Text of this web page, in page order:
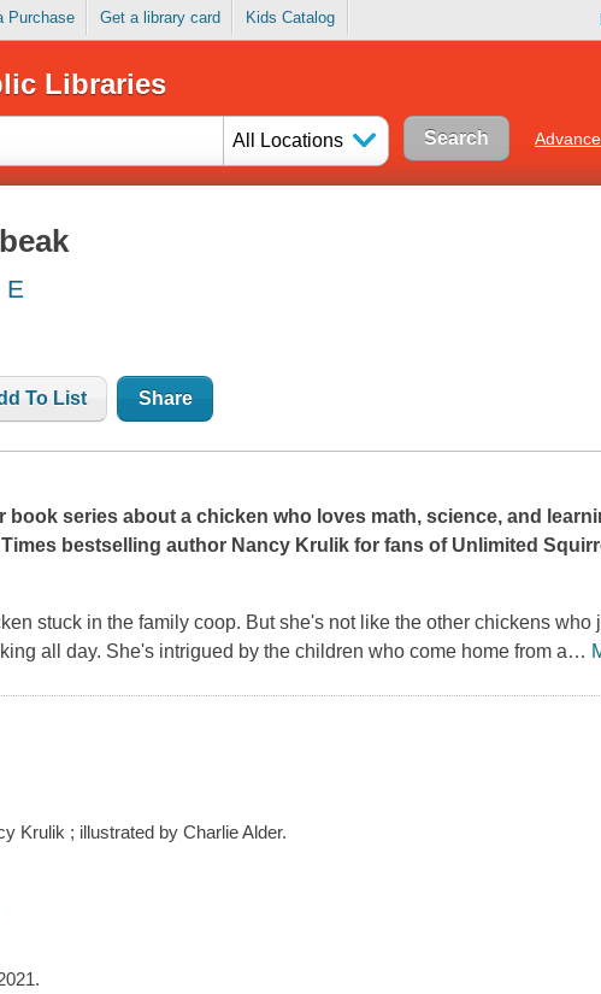
Purchase Get a library card Kids Catalog
Libraries
All Locations
E
To List Share
book series about a chicken who loves math, science, and
bestselling author Nancy Krulik for fans of Unlimited
stuck in the family coop. But she's not like the other chickens who
all day. She's intrigued by the children who come home from a…
Krulik ; illustrated by Charlie Alder.